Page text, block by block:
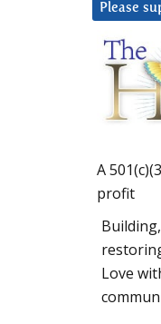
Please
A
profit
Love